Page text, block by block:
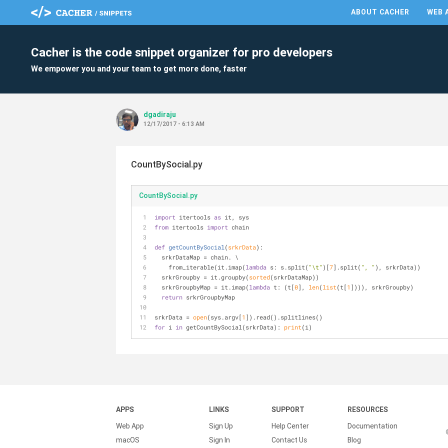
ABOUT CACHER WEB
Cacher is the code snippet organizer for pro developers
We empower you and your team to get more done, faster
dgadiraju
12/17/2017 - 6:13 AM
CountBySocial.py
CountBySocial.py
import itertools as it, sys
from itertools import chain
def getCountBySocial (srkrData):
  srkrDataMap = chain. \
    from_iterable(it.imap(
lambda s: s.split( "\t" )[7].split( ", " ), srkrData))
  srkrGroupby = it.groupby(
sorted(srkrDataMap))
  srkrGroupbyMap = it.imap(
lambda t: (t[0], len(list(t[1 ]))), srkrGroupby)
return srkrGroupbyMap
srkrData = open(sys.argv[1 ]).read().splitlines()
for i in getCountBySocial(srkrData): print(i)
APPS
Web App
macOS
LINKS
Sign Up
Sign In
SUPPORT
Help Center
Contact Us
RESOURCES
Documentation
Blog